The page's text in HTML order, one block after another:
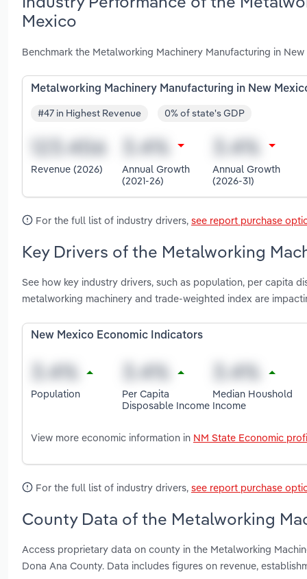
Mexico
Benchmark the Metalworking Machinery Manufacturing in
Metalworking Machinery Manufacturing in New
#47 in Highest Revenue 0% of state's GDP
Revenue (2026)
Annual Growth
(2021-26)
Annual Growth
(2026-31)
For the full list of industry drivers, see report purchase
Key Drivers of the Metalworking
See how key industry drivers, such as population, per capita
metalworking machinery and trade-weighted index are
New Mexico Economic Indicators
Population
Per Capita
Disposable Income
Median Houshold
Income
View more economic information in NM State Economic
For the full list of industry drivers, see report purchase
County Data of the Metalworking
Access proprietary data on county in the Metalworking
Dona Ana County. Data includes figures on revenue,